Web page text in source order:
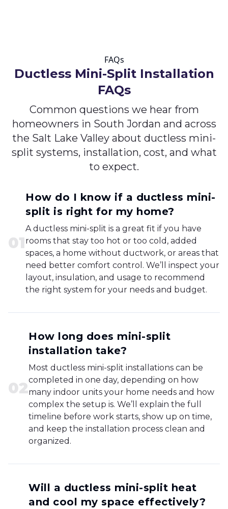
FAQs
Ductless Mini-Split Installation
FAQs
Common questions we hear from
homeowners in South Jordan and across
the Salt Lake Valley about ductless mini-
split systems, installation, cost, and what
to expect.
01
How do I know if a ductless mini-
split is right for my home?
A ductless mini-split is a great fit if you have
rooms that stay too hot or too cold, added
spaces, a home without ductwork, or areas that
need better comfort control. We’ll inspect your
layout, insulation, and usage to recommend
the right system for your needs and budget.
02
How long does mini-split
installation take?
Most ductless mini-split installations can be
completed in one day, depending on how
many indoor units your home needs and how
complex the setup is. We’ll explain the full
timeline before work starts, show up on time,
and keep the installation process clean and
organized.
Will a ductless mini-split heat
and cool my space effectively?